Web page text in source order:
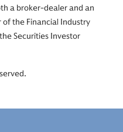
a broker-dealer and an
of the Financial Industry
Securities Investor